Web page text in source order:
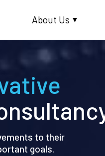
About Us ▼
to their
goals.